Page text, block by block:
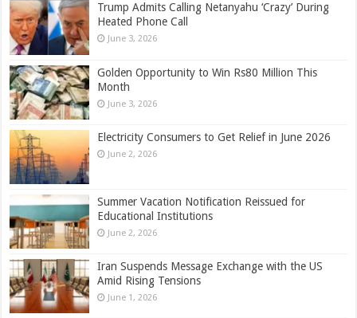
Trump Admits Calling Netanyahu ‘Crazy’ During
Heated Phone Call
June 3, 2026
Golden Opportunity to Win Rs80 Million This
Month
June 3, 2026
Electricity Consumers to Get Relief in June 2026
June 2, 2026
Summer Vacation Notification Reissued for
Educational Institutions
June 2, 2026
Iran Suspends Message Exchange with the US
Amid Rising Tensions
June 1, 2026